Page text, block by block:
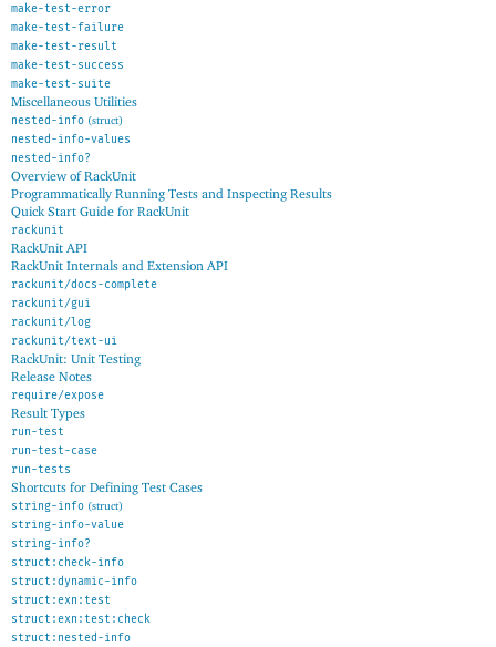
make-test-error
make-test-failure
make-test-result
make-test-success
make-test-suite
Miscellaneous Utilities
nested-info (struct)
nested-info-values
nested-info?
Overview of RackUnit
Programmatically Running Tests and Inspecting Results
Quick Start Guide for RackUnit
rackunit
RackUnit API
RackUnit Internals and Extension API
rackunit/docs-complete
rackunit/gui
rackunit/log
rackunit/text-ui
RackUnit: Unit Testing
Release Notes
require/expose
Result Types
run-test
run-test-case
run-tests
Shortcuts for Defining Test Cases
string-info (struct)
string-info-value
string-info?
struct:check-info
struct:dynamic-info
struct:exn:test
struct:exn:test:check
struct:nested-info